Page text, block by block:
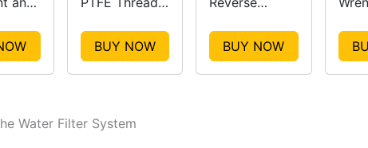
RollsBUY NOW
Water
Filtration
System
BUY NOW
Water Filter System